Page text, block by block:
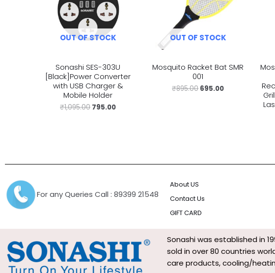
OUT OF STOCK
Sonashi SES-303U
[Black]Power Converter
with USB Charger &
Mobile Holder
₹1,095.00 795.00
OUT OF STOCK
Mosquito Racket Bat SMR
001
₹895.00695.00
For any Queries Call : 89399 21548
About US
Contact Us
GIFT CARD
Sonashi was established in
sold in over 80 countries
care products, cooling/